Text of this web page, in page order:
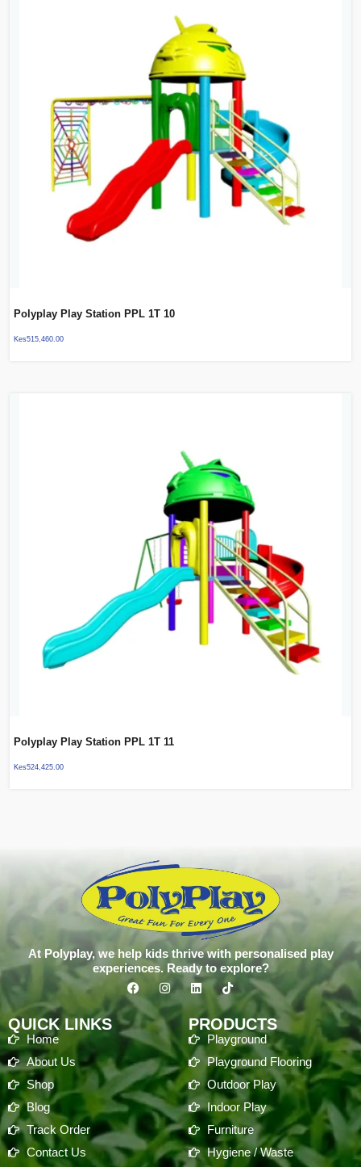
Polyplay Play Station PPL 1T 10
Kes515,460.00
Polyplay Play Station PPL 1T 11
Kes524,425.00
At Polyplay, we help kids thrive with personalised play
experiences. Ready to explore?
QUICK LINKS
Home
About Us
Shop
Blog
Track Order
Contact Us
PRODUCTS
Playground
Playground Flooring
Outdoor Play
Indoor Play
Furniture
Hygiene / Waste